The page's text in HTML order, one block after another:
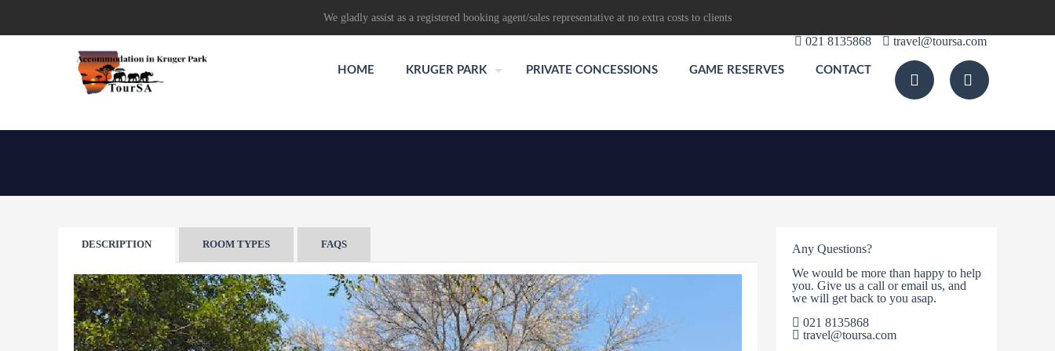
We gladly assist as a registered booking agent/sales representative at no extra costs to clients
021 8135868 travel@toursa.com
HOME KRUGER PARK PRIVATE CONCESSIONS GAME RESERVES CONTACT
DESCRIPTION ROOM TYPES FAQS
Any Questions?
We would be more than happy to help
you. Give us a call or email us, and
we will get back to you asap.
021 8135868
travel@toursa.com